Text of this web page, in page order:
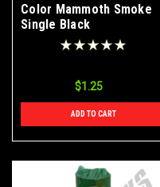
Color Mammoth Smoke
Single Black
$1.25
ADD TO CART